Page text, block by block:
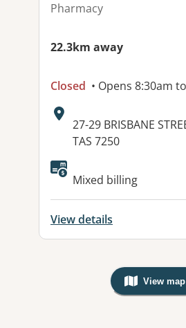
Pharmacy
22.3km away
Closed • Opens 8:30am
Address:
27-29 BRISBANE
TAS 7250
Mixed billing
View details
View map
,